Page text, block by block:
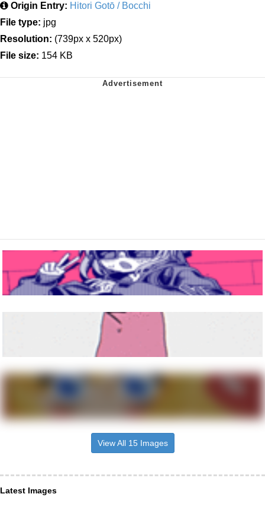
Origin Entry: Hitori Gotō / Bocchi
File type: jpg
Resolution: (739px x 520px)
File size: 154 KB
View All 15 Images
Latest Images